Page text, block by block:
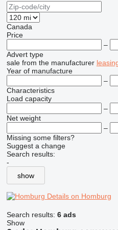
Canada
Price
–
Advert type
sale from the manufacturer
Year of manufacture
–
Characteristics
Load capacity
–
Net weight
–
Missing some filters?
Suggest a change
Search results:
-
show
Details on Homburg
Search results: 6 ads
Show